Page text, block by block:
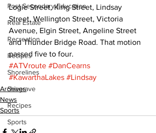
Post Secondary Education
Real Estate
Recreation
Recipes
Shorelines
Seagrave
Recipes
Sports
Logie Street, King Street, Lindsay
Street, Wellington Street, Victoria
Avenue, Elgin Street, Angeline Street
and Thunder Bridge Road. That motion
passed five to four.
#ATVroute #DanCearns
#KawarthaLakes #Lindsay
Archives
News
Sports